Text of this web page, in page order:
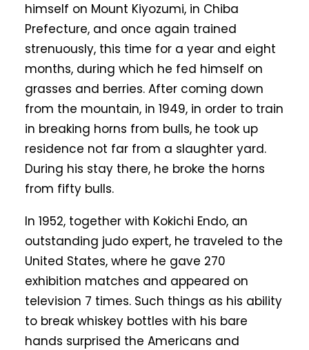
himself on Mount Kiyozumi, in Chiba
Prefecture, and once again trained
strenuously, this time for a year and eight
months, during which he fed himself on
grasses and berries. After coming down
from the mountain, in 1949, in order to train
in breaking horns from bulls, he took up
residence not far from a slaughter yard.
During his stay there, he broke the horns
from fifty bulls.
In 1952, together with Kokichi Endo, an
outstanding judo expert, he traveled to the
United States, where he gave 270
exhibition matches and appeared on
television 7 times. Such things as his ability
to break whiskey bottles with his bare
hands surprised the Americans and